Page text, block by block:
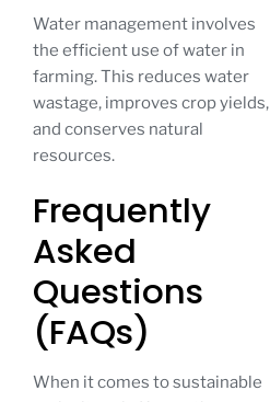
Water management involves
the efficient use of water in
farming. This reduces water
wastage, improves crop yields,
and conserves natural
resources.
Frequently
Asked
Questions
(FAQs)
When it comes to sustainable